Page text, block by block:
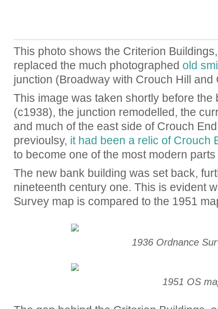
This photo shows the Criterion
replaced the much photographed old
junction (Broadway with Crouch Hill and
This image was taken shortly before the
(c1938), the junction remodelled, the
and much of the east side of Crouch
previoulsy, it had been a relic of Crouch
to become one of the most modern
The new bank building was set back,
nineteenth century one. This is evident
Survey map is compared to the 1951
1936 Ordnance
1951 OS